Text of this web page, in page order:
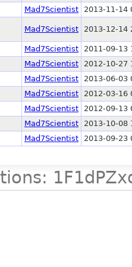
Mad7Scientist 2013-11-14
Mad7Scientist 2013-12-14
Mad7Scientist
2011-09-13
Mad7Scientist
2012-10-27
Mad7Scientist
2013-06-03
Mad7Scientist
2012-03-16
Mad7Scientist
2012-09-13
Mad7Scientist
2013-10-08
Mad7Scientist 2013-09-23